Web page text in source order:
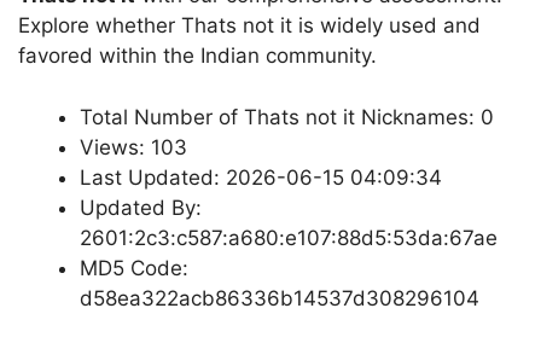
Explore whether Thats not it is widely used and
favored within the Indian community.
Total Number of Thats not it Nicknames: 0
Views: 103
Last Updated: 2026-06-15 04:09:34
Updated By:
2601:2c3:c587:a680:e107:88d5:53da:67ae
MD5 Code:
d58ea322acb86336b14537d308296104